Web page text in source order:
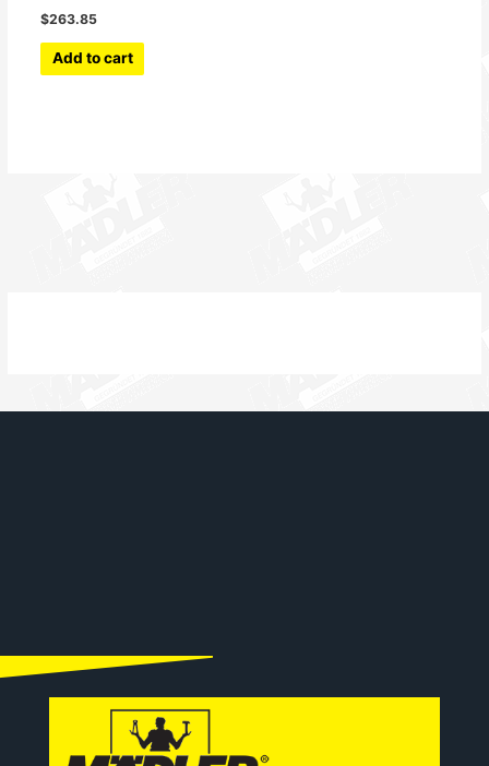
$263.85
Add to cart